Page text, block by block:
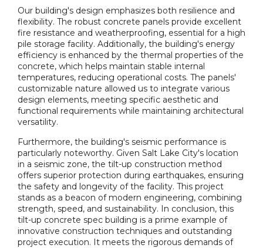
Our building's design emphasizes both resilience and
flexibility. The robust concrete panels provide excellent
fire resistance and weatherproofing, essential for a high
pile storage facility. Additionally, the building's energy
efficiency is enhanced by the thermal properties of the
concrete, which helps maintain stable internal
temperatures, reducing operational costs. The panels'
customizable nature allowed us to integrate various
design elements, meeting specific aesthetic and
functional requirements while maintaining architectural
versatility.
Furthermore, the building's seismic performance is
particularly noteworthy. Given Salt Lake City's location
in a seismic zone, the tilt-up construction method
offers superior protection during earthquakes, ensuring
the safety and longevity of the facility. This project
stands as a beacon of modern engineering, combining
strength, speed, and sustainability. In conclusion, this
tilt-up concrete spec building is a prime example of
innovative construction techniques and outstanding
project execution. It meets the rigorous demands of